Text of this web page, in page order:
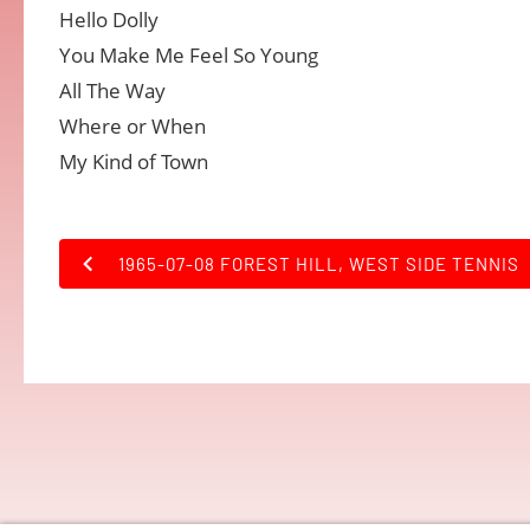
Hello Dolly
You Make Me Feel So Young
All The Way
Where or When
My Kind of Town
1965-07-08 FOREST HILL, WEST SIDE TENNIS